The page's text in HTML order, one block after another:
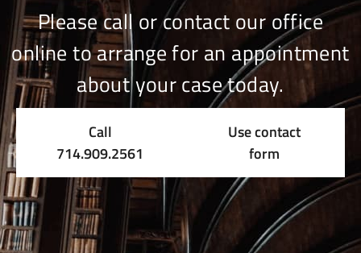
Please call or contact our office
online to arrange for an appointment
about your case today.
Call
714.909.2561
Use contact
form